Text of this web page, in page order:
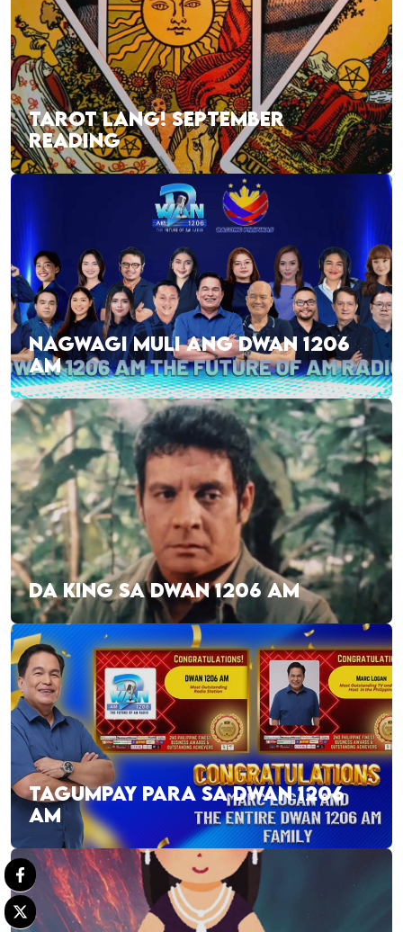
TAROT LANG! SEPTEMBER
READING
NAGWAGI MULI ANG DWAN 1206
AM
DA KING SA DWAN 1206 AM
TAGUMPAY PARA SA DWAN 1206
AM